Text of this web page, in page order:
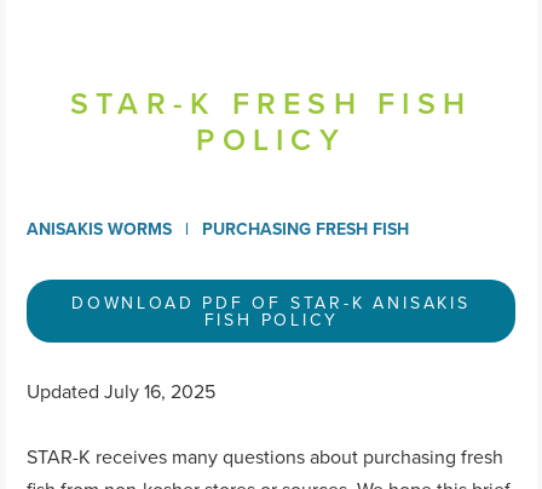
STAR-K FRESH FISH
POLICY
ANISAKIS WORMS PURCHASING FRESH FISH
DOWNLOAD PDF OF STAR-K ANISAKIS
FISH POLICY
Updated July 16, 2025
STAR-K receives many questions about purchasing fresh